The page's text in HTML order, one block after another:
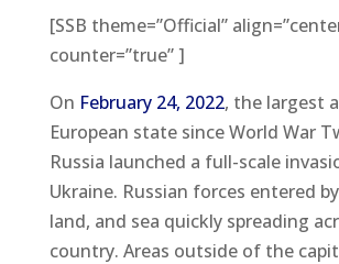
[SSB theme=”Official”
counter=”true” ]
On February 24, 2022, the largest
European state since World War
Russia launched a full-scale
Ukraine. Russian forces entered
land, and sea quickly spreading
country. Areas outside of the